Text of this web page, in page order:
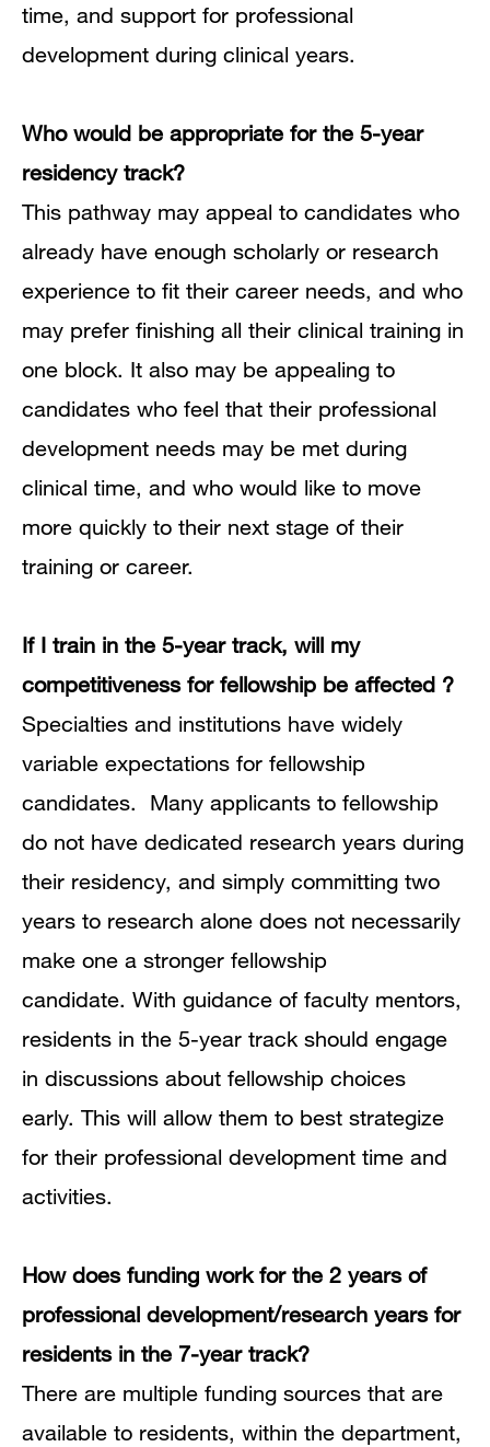
time, and support for professional
development during clinical years.
Who would be appropriate for the 5-year
residency track?
This pathway may appeal to candidates who
already have enough scholarly or research
experience to fit their career needs, and who
may prefer finishing all their clinical training in
one block. It also may be appealing to
candidates who feel that their professional
development needs may be met during
clinical time, and who would like to move
more quickly to their next stage of their
training or career.
If I train in the 5-year track, will my
competitiveness for fellowship be affected ?
Specialties and institutions have widely
variable expectations for fellowship
candidates.
Many applicants to fellowship
do not have dedicated research years during
their residency, and simply committing two
years to research alone does not necessarily
make one a stronger fellowship
candidate. With guidance of faculty mentors,
residents in the 5-year track should engage
in discussions about fellowship choices
early. This will allow them to best strategize
for their professional development time and
activities.
How does funding work for the 2 years of
professional development/research years for
residents in the 7-year track?
There are multiple funding sources that are
available to residents, within the department,